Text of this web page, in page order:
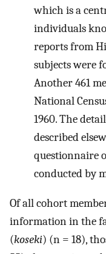
which is a
individuals
reports from
subjects were
Another 461
National
1960. The
described
questionnaire
conducted by
Of all cohort
information in the
(koseki) (n = 18),